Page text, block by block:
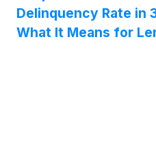
Delinquency Rate in
What It Means for